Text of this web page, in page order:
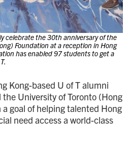
celebrate the 30th anniversary of the
Foundation at a reception in Hong
has enabled 97 students to get a
Kong-based U of T alumni
University of Toronto (Hong
goal of helping talented Hong
need access a world-class